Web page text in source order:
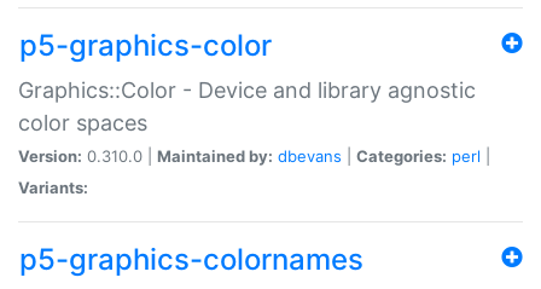
p5-graphics-color
Graphics::Color - Device and library agnostic
color spaces
Version: 0.310.0 | Maintained by: dbevans Categories: perl
Variants:
p5-graphics-colornames